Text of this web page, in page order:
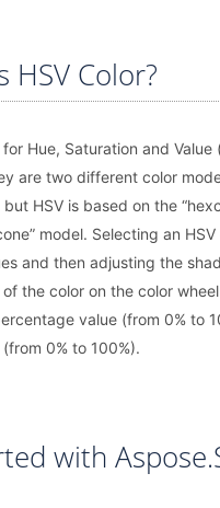
HSV Color?
Hue, Saturation and
are two different color
HSV is based on the
model. Selecting an
and then adjusting the
the color on the color
value (from 0% to
0% to 100%).
with